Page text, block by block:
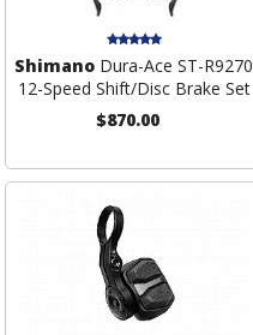
Shimano Dura-Ace ST-R9270
12-Speed Shift/Disc Brake Set
$870.00